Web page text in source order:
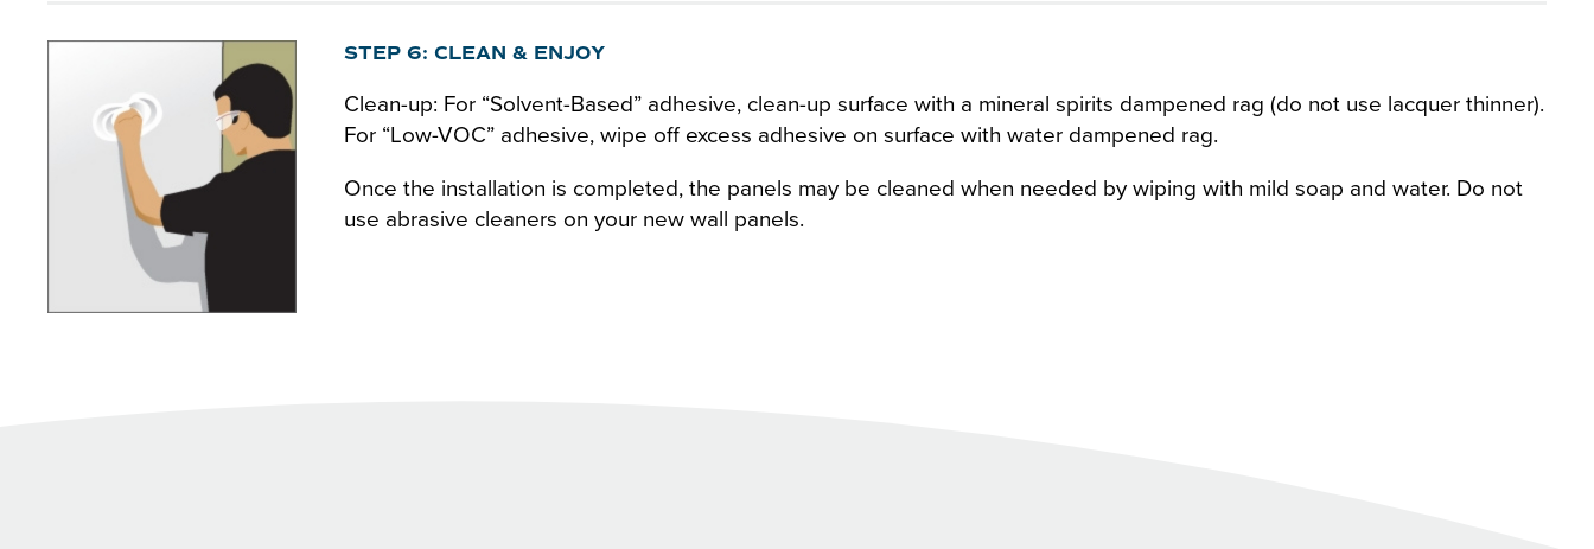
STEP 6: CLEAN & ENJOY
Clean-up: For “Solvent-Based” adhesive, clean-up surface with a mineral spirits dampened rag (do not use lacquer thinner).
For “Low-VOC” adhesive, wipe off excess adhesive on surface with water dampened rag.
Once the installation is completed, the panels may be cleaned when needed by wiping with mild soap and water. Do not
use abrasive cleaners on your new wall panels.